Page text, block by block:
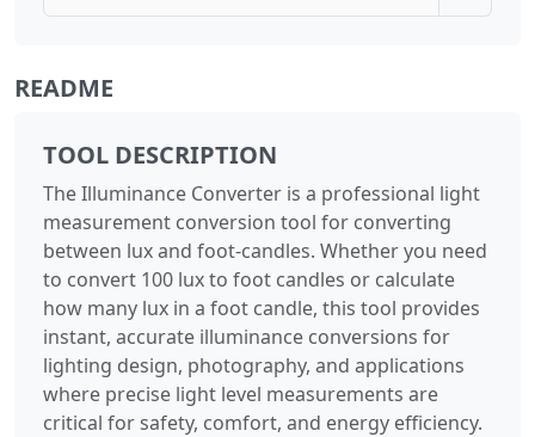
README
TOOL DESCRIPTION
The Illuminance Converter is a professional light
measurement conversion tool for converting
between lux and foot-candles. Whether you need
to convert 100 lux to foot candles or calculate
how many lux in a foot candle, this tool provides
instant, accurate illuminance conversions for
lighting design, photography, and applications
where precise light level measurements are
critical for safety, comfort, and energy efficiency.